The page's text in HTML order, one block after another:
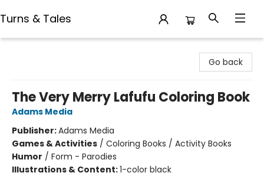
Turns & Tales
Go back
The Very Merry Lafufu Coloring Book
Adams Media
Publisher:Adams Media
Games & Activities / Coloring Books / Activity Books
Humor / Form - Parodies
Illustrations & Content:1-color black